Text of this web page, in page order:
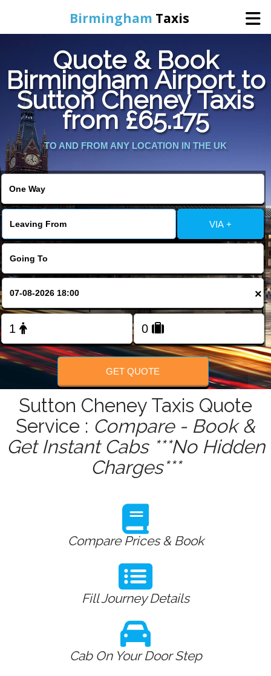
Birmingham Taxis
Home
Online Booking
Services
Contact Us
Change Language
FOLLOW US
Quote & Book
Birmingham Airport to
Sutton Cheney Taxis
from £65.175
TO AND FROM ANY LOCATION IN THE UK
VIA +
×
GET QUOTE
Sutton Cheney Taxis Quote
Service : Compare - Book &
Get Instant Cabs ***No Hidden
Charges***
Compare Prices & Book
Fill Journey Details
Cab On Your Door Step